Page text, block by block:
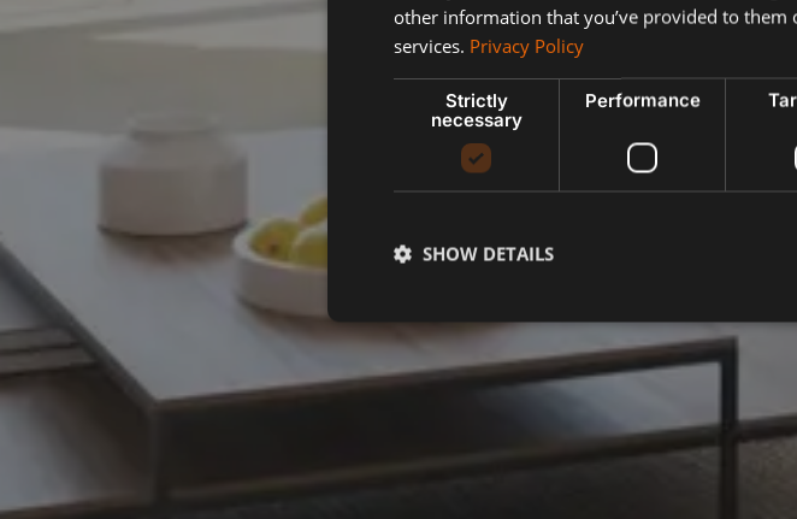
other information that you’ve provided to
services. Privacy Policy
Strictly
necessary
Performance
SHOW DETAILS